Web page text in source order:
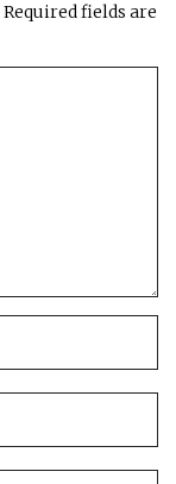
Required fields are